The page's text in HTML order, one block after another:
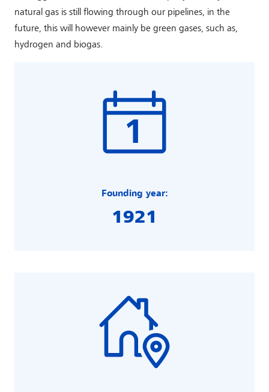
natural gas is still flowing through our pipelines, in the
future, this will however mainly be green gases, such as,
hydrogen and biogas.
Founding year:
1921